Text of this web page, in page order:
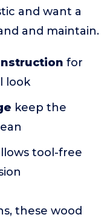
and want a
and maintain.
for
look
keep the
tool-free
these wood